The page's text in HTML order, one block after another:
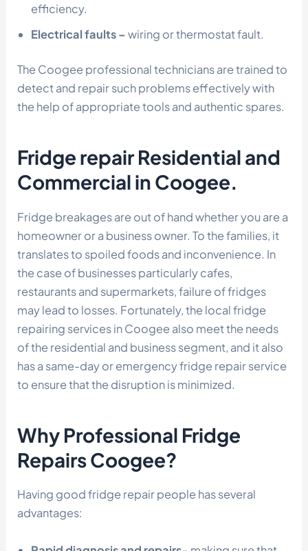
efficiency.
Electrical faults –wiring or thermostat fault.
The Coogee professional technicians are trained to
detect and repair such problems effectively with
the help of appropriate tools and authentic spares.
Fridge repair Residential and
Commercial in Coogee.
Fridge breakages are out of hand whether you are a
homeowner or a business owner. To the families, it
translates to spoiled foods and inconvenience. In
the case of businesses particularly cafes,
restaurants and supermarkets, failure of fridges
may lead to losses. Fortunately, the local fridge
repairing services in Coogee also meet the needs
of the residential and business segment, and it also
has a same-day or emergency fridge repair service
to ensure that the disruption is minimized.
Why Professional Fridge
Repairs Coogee?
Having good fridge repair people has several
advantages: